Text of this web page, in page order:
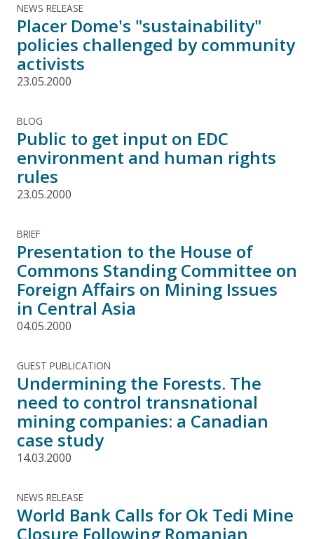
NEWS RELEASE
Placer Dome's "sustainability"
policies challenged by community
activists
23.05.2000
BLOG
Public to get input on EDC
environment and human rights
rules
23.05.2000
BRIEF
Presentation to the House of
Commons Standing Committee on
Foreign Affairs on Mining Issues
in Central Asia
04.05.2000
GUEST PUBLICATION
Undermining the Forests. The
need to control transnational
mining companies: a Canadian
case study
14.03.2000
NEWS RELEASE
World Bank Calls for Ok Tedi Mine
Closure Following Romanian